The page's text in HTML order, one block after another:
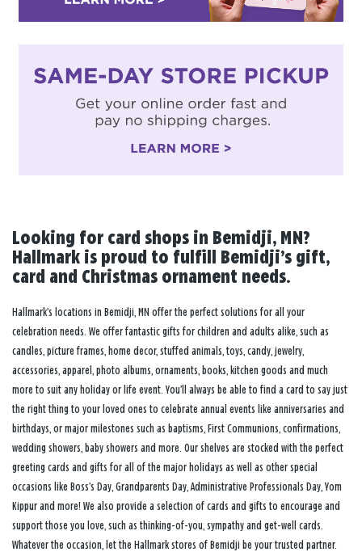
Looking for card shops in Bemidji, MN?
Hallmark is proud to fulfill Bemidji’s gift,
card and Christmas ornament needs.
Hallmark’s locations in Bemidji, MN offer the perfect solutions for all your
celebration needs. We offer fantastic gifts for children and adults alike, such as
candles, picture frames, home decor, stuffed animals, toys, candy, jewelry,
accessories, apparel, photo albums, ornaments, books, kitchen goods and much
more to suit any holiday or life event. You’ll always be able to find a card to say just
the right thing to your loved ones to celebrate annual events like anniversaries and
birthdays, or major milestones such as baptisms, First Communions, confirmations,
wedding showers, baby showers and more. Our shelves are stocked with the perfect
greeting cards and gifts for all of the major holidays as well as other special
occasions like Boss’s Day, Grandparents Day, Administrative Professionals Day, Yom
Kippur and more! We also provide a selection of cards and gifts to encourage and
support those you love, such as thinking-of-you, sympathy and get-well cards.
Whatever the occasion, let the Hallmark stores of Bemidji be your trusted partner.